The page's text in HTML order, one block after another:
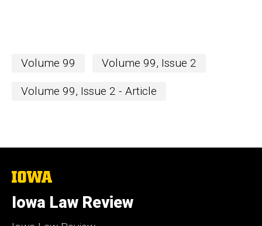
Volume 99 Volume 99, Issue 2
Volume 99, Issue 2 - Article
The
of
Iowa
Iowa Law Review